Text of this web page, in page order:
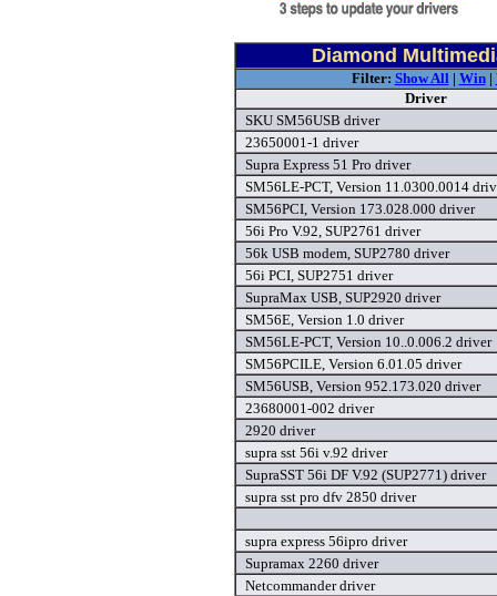
Diamond
Filter: Show All| Win|
Driver
SKU SM56USB driver
23650001-1 driver
Supra Express 51 Pro driver
SM56LE-PCT, Version 11.0300.0014
SM56PCI, Version 173.028.000 driver
56i Pro V.92, SUP2761 driver
56k USB modem, SUP2780 driver
56i PCI, SUP2751 driver
SupraMax USB, SUP2920 driver
SM56E, Version 1.0 driver
SM56LE-PCT, Version 10..0.006.2 driver
SM56PCILE, Version 6.01.05 driver
SM56USB, Version 952.173.020 driver
23680001-002 driver
2920 driver
supra sst 56i v.92 driver
SupraSST 56i DF V.92 (SUP2771) driver
supra sst pro dfv 2850 driver
supra express 56ipro driver
Supramax 2260 driver
Netcommander driver